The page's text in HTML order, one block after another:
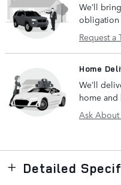
We’ll
obligation
Request a
Home
We’ll
home
Ask
Detailed